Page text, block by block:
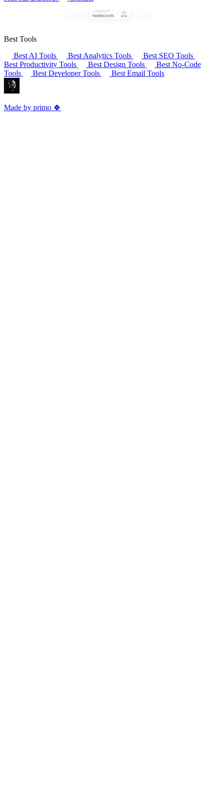
Best Tools
Best AI Tools
Best Analytics Tools
Best SEO Tools
Best Productivity Tools
Best Design Tools
Best No-Code
Tools
Best Developer Tools Best Email Tools
Made by primo 🍀